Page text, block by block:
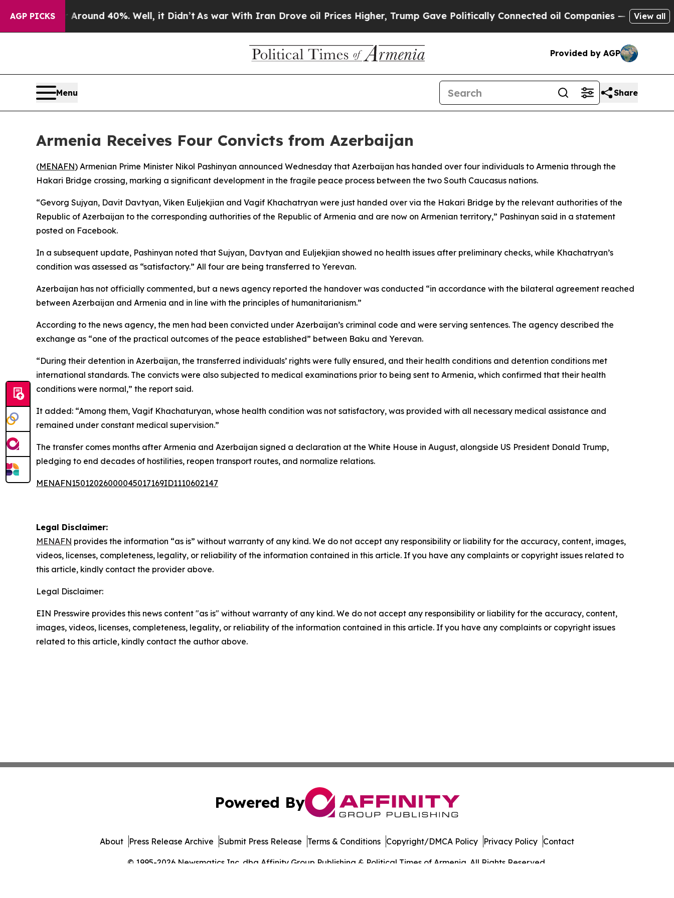
AGP PICKS
a Floor Around 40%. Well, it Didn’tAs war With Iran Drove oil Prices Higher, Trump Gave Politically Connected oil Companies — not View all
Provided by AGP
Menu Share
Armenia Receives Four Convicts from Azerbaijan
(MENAFN) Armenian Prime Minister Nikol Pashinyan announced Wednesday that Azerbaijan has handed over four individuals to Armenia through the
Hakari Bridge crossing, marking a significant development in the fragile peace process between the two South Caucasus nations.
“Gevorg Sujyan, Davit Davtyan, Viken Euljekjian and Vagif Khachatryan were just handed over via the Hakari Bridge by the relevant authorities of the
Republic of Azerbaijan to the corresponding authorities of the Republic of Armenia and are now on Armenian territory,” Pashinyan said in a statement
posted on Facebook.
In a subsequent update, Pashinyan noted that Sujyan, Davtyan and Euljekjian showed no health issues after preliminary checks, while Khachatryan’s
condition was assessed as “satisfactory.” All four are being transferred to Yerevan.
Azerbaijan has not officially commented, but a news agency reported the handover was conducted “in accordance with the bilateral agreement reached
between Azerbaijan and Armenia and in line with the principles of humanitarianism.”
According to the news agency, the men had been convicted under Azerbaijan’s criminal code and were serving sentences. The agency described the
exchange as “one of the practical outcomes of the peace established” between Baku and Yerevan.
“During their detention in Azerbaijan, the transferred individuals’ rights were fully ensured, and their health conditions and detention conditions met
international standards. The convicts were also subjected to medical examinations prior to being sent to Armenia, which confirmed that their health
conditions were normal,” the report said.
It added: “Among them, Vagif Khachaturyan, whose health condition was not satisfactory, was provided with all necessary medical assistance and
remained under constant medical supervision.”
The transfer comes months after Armenia and Azerbaijan signed a declaration at the White House in August, alongside US President Donald Trump,
pledging to end decades of hostilities, reopen transport routes, and normalize relations.
MENAFN15012026000045017169ID1110602147
Legal Disclaimer:
MENAFN provides the information “as is” without warranty of any kind. We do not accept any responsibility or liability for the accuracy, content, images,
videos, licenses, completeness, legality, or reliability of the information contained in this article. If you have any complaints or copyright issues related to
this article, kindly contact the provider above.
Legal Disclaimer:
EIN Presswire provides this news content "as is" without warranty of any kind. We do not accept any responsibility or liability for the accuracy, content,
images, videos, licenses, completeness, legality, or reliability of the information contained in this article. If you have any complaints or copyright issues
related to this article, kindly contact the author above.
Powered By
© 1995-2026 Newsmatics Inc. dba Affinity Group Publishing & Political Times of Armenia. All Rights Reserved.
About Press Release Archive Submit Press Release Terms & Conditions Copyright/DMCA Policy Privacy Policy Contact